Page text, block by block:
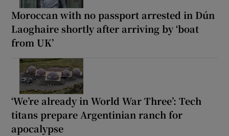
Moroccan with no passport arrested in Dún
Laoghaire shortly after arriving by ‘boat
from UK’
‘We’re already in World War Three’: Tech
titans prepare Argentinian ranch for
apocalypse